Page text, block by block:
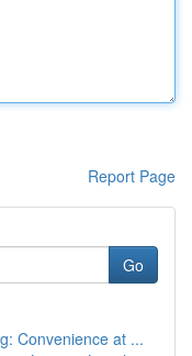
Report Page
Go
Convenience at ...